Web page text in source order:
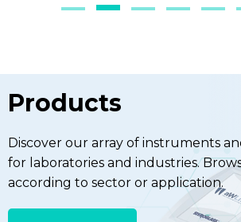
Products
Discover our array of instruments
for laboratories and industries.
according to sector or application.